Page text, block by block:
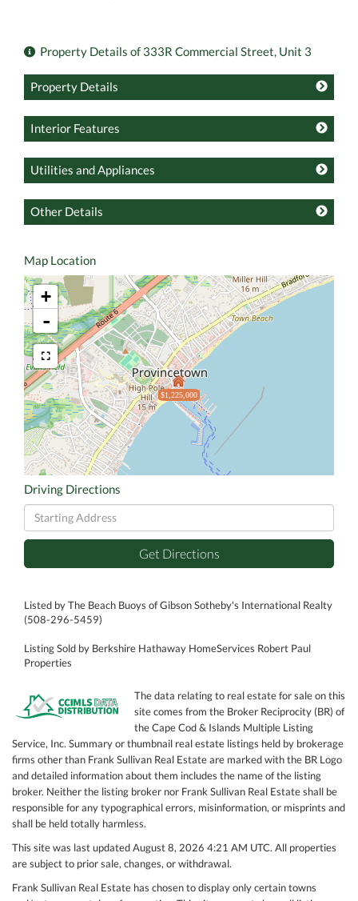
Property Details of 333R Commercial Street, Unit 3
Property Details
Interior Features
Utilities and Appliances
Other Details
Map Location
$1,225,000
+
-
Driving Directions
Driving
Directions
Get Directions
Listed by The Beach Buoys of Gibson Sotheby's International Realty
(508-296-5459)
Listing Sold by Berkshire Hathaway HomeServices Robert Paul
Properties
The data relating to real estate for sale on this
site comes from the Broker Reciprocity (BR) of
the Cape Cod & Islands Multiple Listing
Service, Inc. Summary or thumbnail real estate listings held by brokerage
firms other than Frank Sullivan Real Estate are marked with the BR Logo
and detailed information about them includes the name of the listing
broker. Neither the listing broker nor Frank Sullivan Real Estate shall be
responsible for any typographical errors, misinformation, or misprints and
shall be held totally harmless.
This site was last updated August 8, 2026 4:21 AM UTC. All properties
are subject to prior sale, changes, or withdrawal.
Frank Sullivan Real Estate has chosen to display only certain towns